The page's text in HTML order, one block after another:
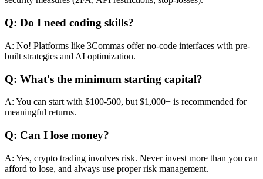
Q: Do I need coding skills?
A: No! Platforms like 3Commas offer no-code interfaces with pre-
built strategies and AI optimization.
Q: What's the minimum starting capital?
A: You can start with $100-500, but $1,000+ is recommended for
meaningful returns.
Q: Can I lose money?
A: Yes, crypto trading involves risk. Never invest more than you can
afford to lose, and always use proper risk management.